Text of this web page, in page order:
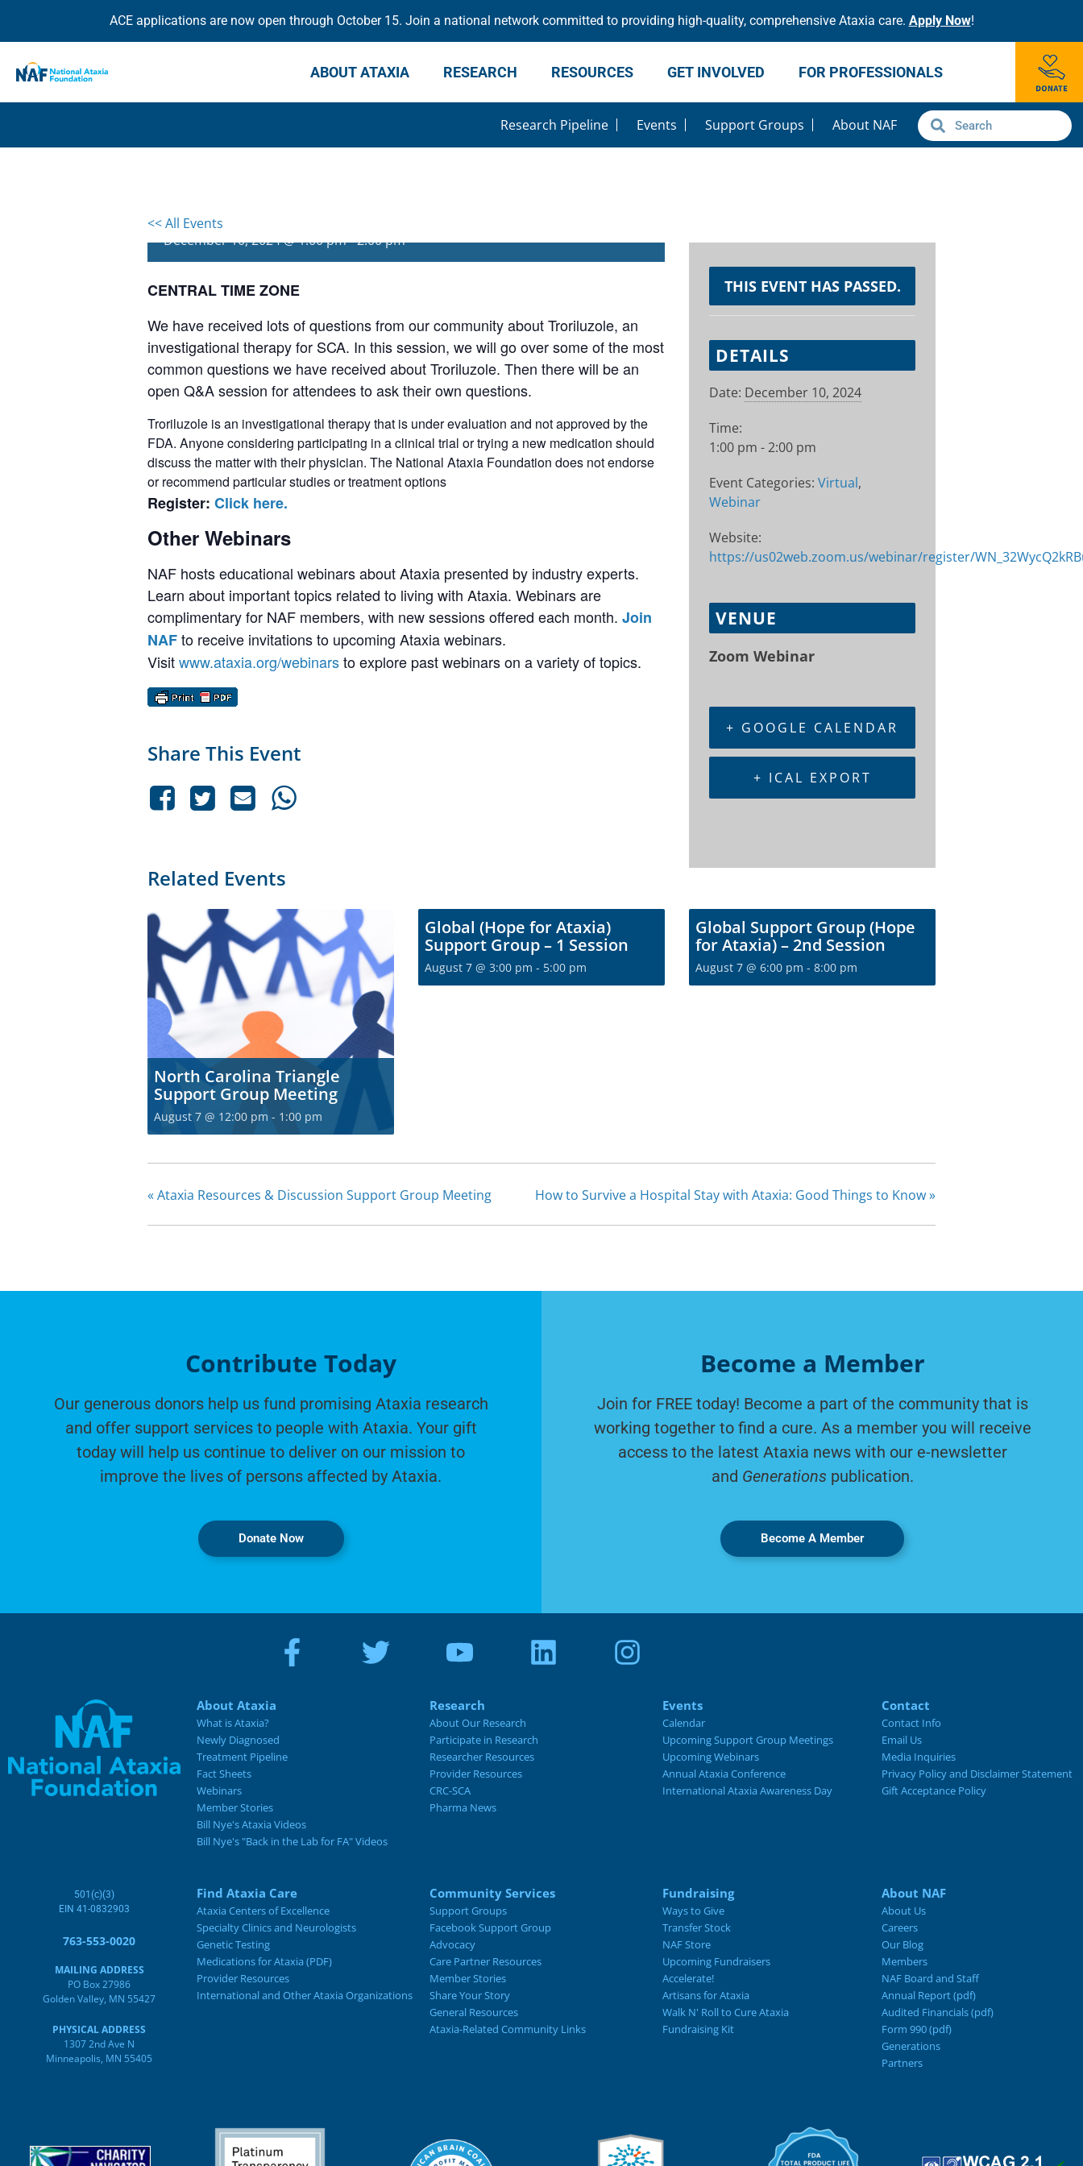
ACE applications are now open through October 15. Join a national network committed to providing high-quality, comprehensive Ataxia care. Apply Now!
ABOUT ATAXIA RESEARCH RESOURCES GET INVOLVED FOR PROFESSIONALS
Research Pipeline Events Support Groups About NAF
<< All Events
All About Troriluzole
December 10, 2024 @ 1:00 pm-2:00 pm
CENTRAL TIME ZONE
We have received lots of questions from our community about Troriluzole, an
investigational therapy for SCA. In this session, we will go over some of the most
common questions we have received about Troriluzole. Then there will be an
open Q&A session for attendees to ask their own questions.
Troriluzole is an investigational therapy that is under evaluation and not approved by the
FDA. Anyone considering participating in a clinical trial or trying a new medication should
discuss the matter with their physician. The National Ataxia Foundation does not endorse
or recommend particular studies or treatment options
Register: Click here.
Other Webinars
NAF hosts educational webinars about Ataxia presented by industry experts.
Learn about important topics related to living with Ataxia. Webinars are
complimentary for NAF members, with new sessions offered each month. Join
NAFto receive invitations to upcoming Ataxia webinars.
Visitwww.ataxia.org/webinarsto explore past webinars on a variety of topics.
Share This Event
THIS EVENT HAS PASSED.
DETAILS
Date: December 10, 2024
Time:
1:00 pm - 2:00 pm
Event Categories: Virtual,
Webinar
Website:
https://us02web.zoom.us/webinar/register/
VENUE
Zoom Webinar
+ GOOGLE CALENDAR
+ ICAL EXPORT
Related Events
North Carolina Triangle
Support Group Meeting
August 7 @ 12:00 pm - 1:00 pm
Global (Hope for Ataxia)
Support Group – 1 Session
August 7 @ 3:00 pm - 5:00 pm
Global Support Group (Hope
for Ataxia) – 2nd Session
August 7 @ 6:00 pm - 8:00 pm
«Ataxia Resources & Discussion Support Group Meeting How to Survive a Hospital Stay with Ataxia: Good Things to Know»
Contribute Today
Our generous donors help us fund promising Ataxia research
and offer support services to people with Ataxia. Your gift
today will help us continue to deliver on our mission to
improve the lives of persons affected by Ataxia.
Donate Now
Become a Member
Join for FREE today! Become a part of the community that is
working together to find a cure. As a member you will receive
access to the latest Ataxia news with our e-newsletter
and Generations publication.
Become A Member
About Ataxia
What is Ataxia?
Newly Diagnosed
Treatment Pipeline
Fact Sheets
Webinars
Member Stories
Bill Nye's Ataxia Videos
Bill Nye's "Back in the Lab for FA" Videos
Research
About Our Research
Participate in Research
Researcher Resources
Provider Resources
CRC-SCA
Pharma News
Events
Calendar
Upcoming Support Group Meetings
Upcoming Webinars
Annual Ataxia Conference
International Ataxia Awareness Day
Contact
Contact Info
Email Us
Media Inquiries
Privacy Policy and Disclaimer Statement
Gift Acceptance Policy
501(c)(3)
EIN 41-0832903
763-553-0020
MAILING ADDRESS
PO Box 27986
Golden Valley, MN 55427
PHYSICAL ADDRESS
1307 2nd Ave N
Minneapolis, MN 55405
Find Ataxia Care
Ataxia Centers of Excellence
Specialty Clinics and Neurologists
Genetic Testing
Medications for Ataxia (PDF)
Provider Resources
International and Other Ataxia Organizations
Community Services
Support Groups
Facebook Support Group
Advocacy
Care Partner Resources
Member Stories
Share Your Story
General Resources
Ataxia-Related Community Links
Fundraising
Ways to Give
Transfer Stock
NAF Store
Upcoming Fundraisers
Accelerate!
Artisans for Ataxia
Walk N' Roll to Cure Ataxia
Fundraising Kit
About NAF
About Us
Careers
Our Blog
Members
NAF Board and Staff
Annual Report (pdf)
Audited Financials (pdf)
Form 990 (pdf)
Generations
Partners